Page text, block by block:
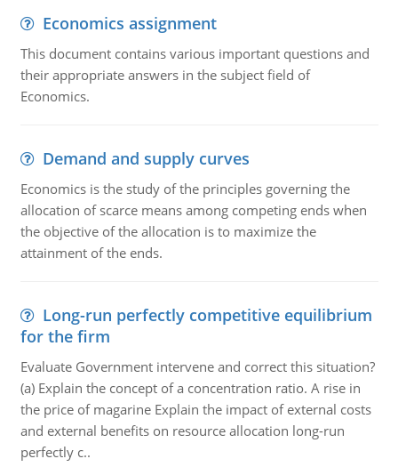
Economics assignment
This document contains various important questions and
their appropriate answers in the subject field of
Economics.
Demand and supply curves
Economics is the study of the principles governing the
allocation of scarce means among competing ends when
the objective of the allocation is to maximize the
attainment of the ends.
Long-run perfectly competitive equilibrium
for the firm
Evaluate Government intervene and correct this situation?
(a) Explain the concept of a concentration ratio. A rise in
the price of magarine Explain the impact of external costs
and external benefits on resource allocation long-run
perfectly c..